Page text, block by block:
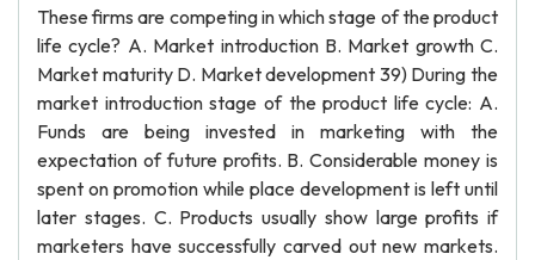
These firms are competing in which stage of the product
life cycle? A. Market introduction B. Market growth C.
Market maturity D. Market development 39) During the
market introduction stage of the product life cycle: A.
Funds are being invested in marketing with the
expectation of future profits. B. Considerable money is
spent on promotion while place development is left until
later stages. C. Products usually show large profits if
marketers have successfully carved out new markets.